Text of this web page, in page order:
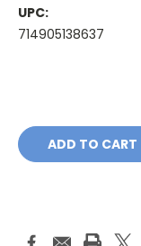
UPC:
714905138637